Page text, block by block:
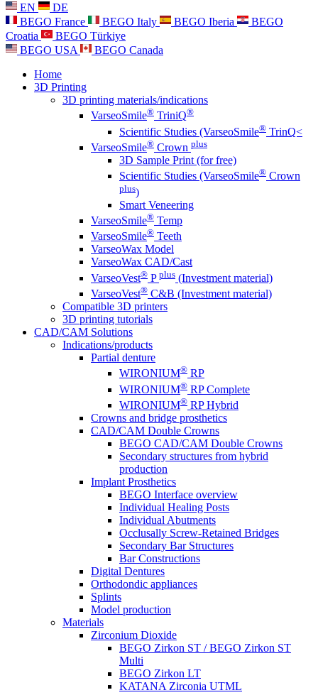
EN
DE
BEGO France
BEGO Italy BEGO Iberia
BEGO
Croatia
BEGO Türkiye
BEGO USA
BEGO Canada
Home
3D Printing
3D printing materials/indications
VarseoSmile® TriniQ®
Scientific Studies (VarseoSmile® TrinQ<
VarseoSmile® Crown plus
3D Sample Print (for free)
Scientific Studies (VarseoSmile® Crown
plus)
Smart Veneering
VarseoSmile® Temp
VarseoSmile® Teeth
VarseoWax Model
VarseoWax CAD/Cast
VarseoVest® P plus (Investment material)
VarseoVest® C&B (Investment material)
Compatible 3D printers
3D printing tutorials
CAD/CAM Solutions
Indications/products
Partial denture
WIRONIUM® RP
WIRONIUM® RP Complete
WIRONIUM® RP Hybrid
Crowns and bridge prosthetics
CAD/CAM Double Crowns
BEGO CAD/CAM Double Crowns
Secondary structures from hybrid
production
Implant Prosthetics
BEGO Interface overview
Individual Healing Posts
Individual Abutments
Occlusally Screw-Retained Bridges
Secondary Bar Structures
Bar Constructions
Digital Dentures
Orthodondic appliances
Splints
Model production
Materials
Zirconium Dioxide
BEGO Zirkon ST / BEGO Zirkon ST
Multi
BEGO Zirkon LT
KATANA Zirconia UTML